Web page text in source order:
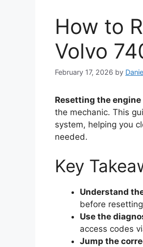
How to
Volvo
February 17, 2026 by
Resetting the
the mechanic. This
system, helping you
needed.
Key
Understand
before
Use the
access codes
Jump the